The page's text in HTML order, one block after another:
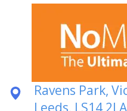
Ravens Park,
Leeds, LS14 2LA